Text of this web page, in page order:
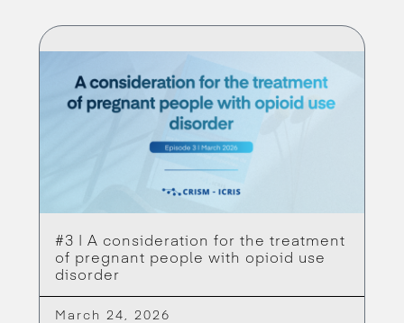
#3 | A consideration for the treatment
of pregnant people with opioid use
disorder
March 24, 2026